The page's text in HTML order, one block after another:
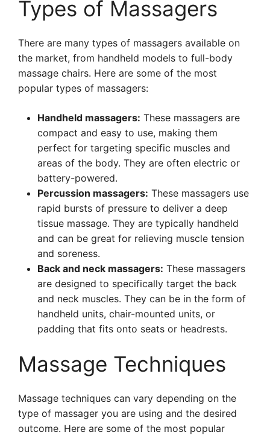
Types of Massagers
There are many types of massagers available on
the market, from handheld models to full-body
massage chairs. Here are some of the most
popular types of massagers:
Handheld massagers: These massagers are
compact and easy to use, making them
perfect for targeting specific muscles and
areas of the body. They are often electric or
battery-powered.
Percussion massagers: These massagers use
rapid bursts of pressure to deliver a deep
tissue massage. They are typically handheld
and can be great for relieving muscle tension
and soreness.
Back and neck massagers: These massagers
are designed to specifically target the back
and neck muscles. They can be in the form of
handheld units, chair-mounted units, or
padding that fits onto seats or headrests.
Massage Techniques
Massage techniques can vary depending on the
type of massager you are using and the desired
outcome. Here are some of the most popular